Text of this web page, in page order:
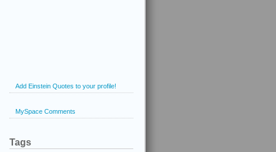
Add Einstein Quotes to your profile!
MySpace Comments
Tags